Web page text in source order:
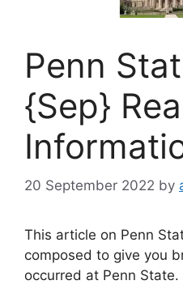
Penn
{Sep}
20 September 2022 by
This article on Penn
composed to give you
occurred at Penn State.